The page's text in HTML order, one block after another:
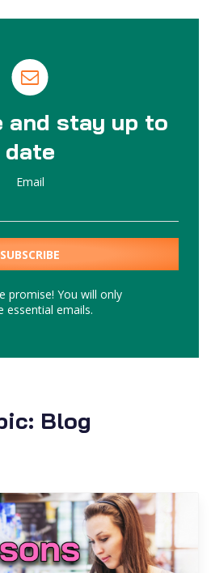
and stay up to
date
Email
promise! You will only
essential emails.
Blog